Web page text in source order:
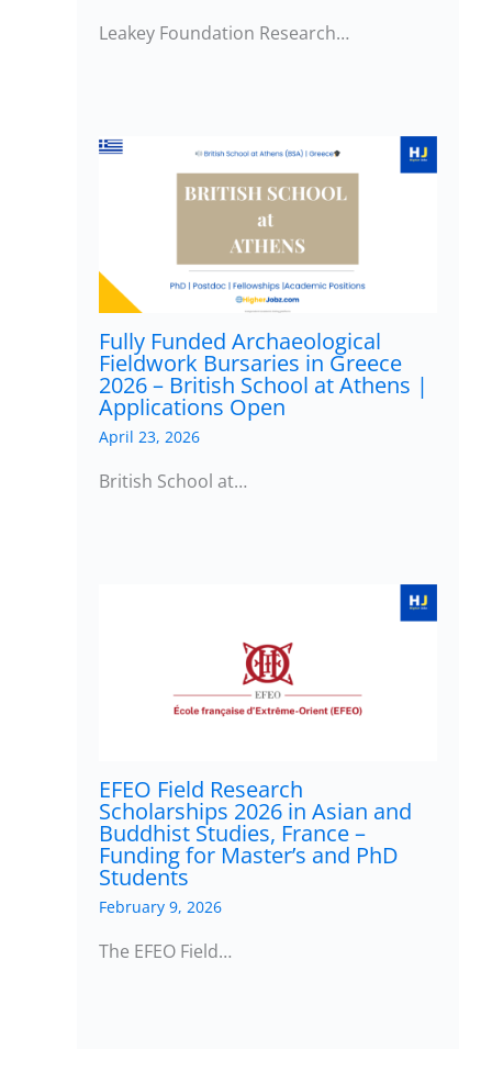
Leakey Foundation Research…
Fully Funded Archaeological
Fieldwork Bursaries in Greece
2026 – British School at Athens |
Applications Open
April 23, 2026
British School at…
EFEO Field Research
Scholarships 2026 in Asian and
Buddhist Studies, France –
Funding for Master’s and PhD
Students
February 9, 2026
The EFEO Field…